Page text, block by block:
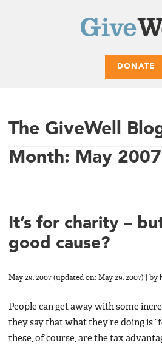
DONATE
The GiveWell
Month: May 2007
It’s for charity –
good cause?
May 29, 2007 (updated on: May 29, 2007) by
People can get away with some
they say that what they’re doing is
these, of course, are the tax